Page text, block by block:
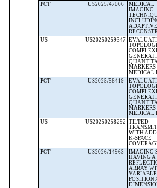
PCT US2025/47006
MEDICAL
IMAGING
ADAPTIVE
US US20250259347
MARKERS
MEDICAL
PCT US2025/56419
MARKERS
MEDICAL
US US20250258292 TILTED
WITH
K-SPACE
PCT US2026/14963
IMAGING
HAVING A
ARRAY
VARIABLE
POSITION